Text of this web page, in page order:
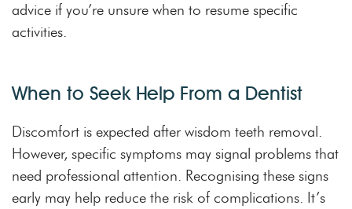
advice if you’re unsure when to resume specific
activities.
When to Seek Help From a Dentist
Discomfort is expected after wisdom teeth removal.
However, specific symptoms may signal problems that
need professional attention. Recognising these signs
early may help reduce the risk of complications. It’s